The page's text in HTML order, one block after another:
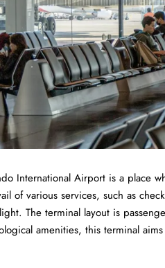
International Airport is a place
of various services, such as
The terminal layout is
amenities, this terminal